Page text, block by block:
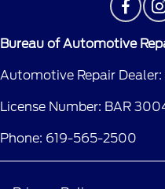
Bureau of Automotive
Automotive Repair
License Number: BAR
Phone: 619-565-2500